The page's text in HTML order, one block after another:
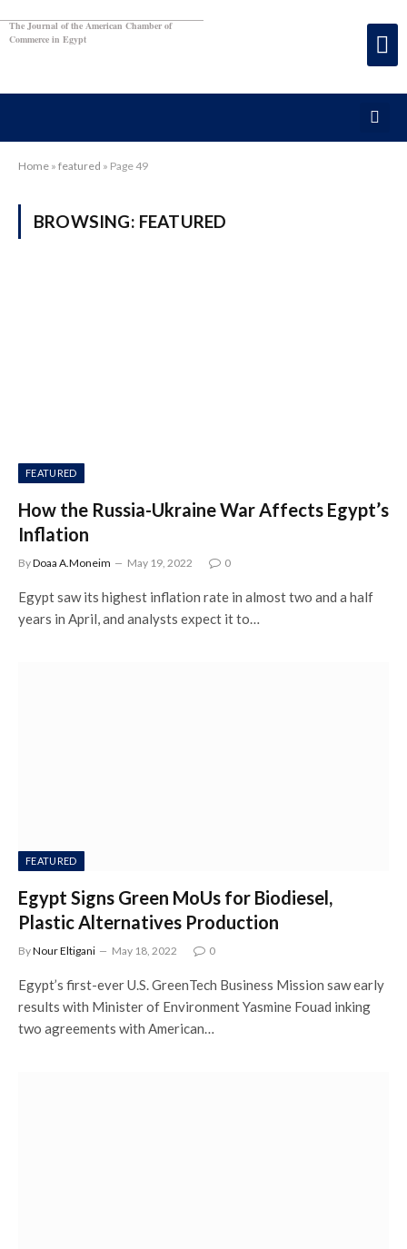
The Journal of the American Chamber of
Commerce in Egypt
Home » featured » Page 49
BROWSING: FEATURED
FEATURED
How the Russia-Ukraine War Affects Egypt’s
Inflation
ByDoaa A.Moneim May 19, 2022 0
Egypt saw its highest inflation rate in almost two and a half
years in April, and analysts expect it to…
FEATURED
Egypt Signs Green MoUs for Biodiesel,
Plastic Alternatives Production
ByNour Eltigani May 18, 2022 0
Egypt’s first-ever U.S. GreenTech Business Mission saw early
results with Minister of Environment Yasmine Fouad inking
two agreements with American…